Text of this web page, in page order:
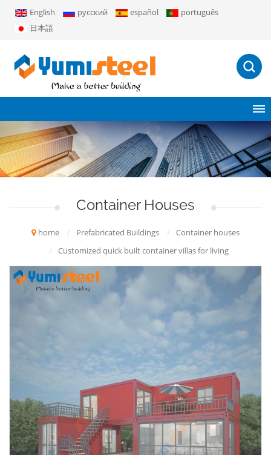
English русский español
português
日本語
Container Houses
home / Prefabricated Buildings /
Container houses
/
Customized quick built container villas for living